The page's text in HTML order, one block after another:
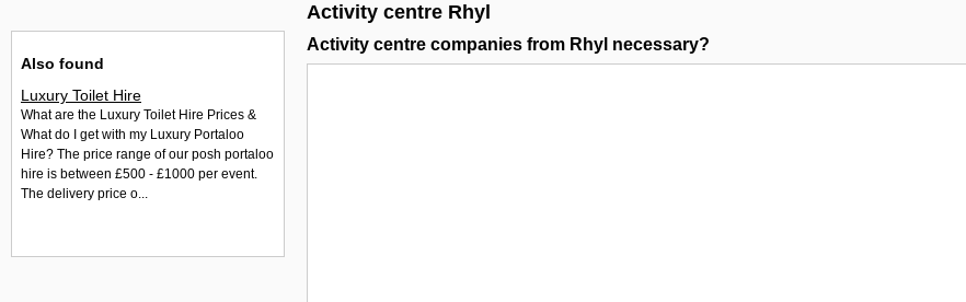
Activity centre Rhyl
Activity centre companies from Rhyl necessary?
Also found
Luxury Toilet Hire
What are the Luxury Toilet Hire Prices &
What do I get with my Luxury Portaloo
Hire? The price range of our posh portaloo
hire is between £500 - £1000 per event.
The delivery price o...